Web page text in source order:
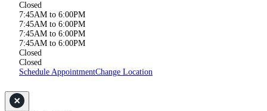
Closed
7:45AM to 6:00PM
7:45AM to 6:00PM
7:45AM to 6:00PM
7:45AM to 6:00PM
Closed
Closed
Schedule AppointmentChange Location